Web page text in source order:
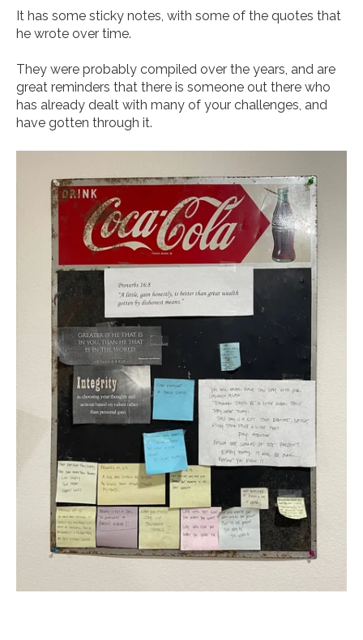
It has some sticky notes, with some of the quotes that
he wrote over time.
They were probably compiled over the years, and are
great reminders that there is someone out there who
has already dealt with many of your challenges, and
have gotten through it.